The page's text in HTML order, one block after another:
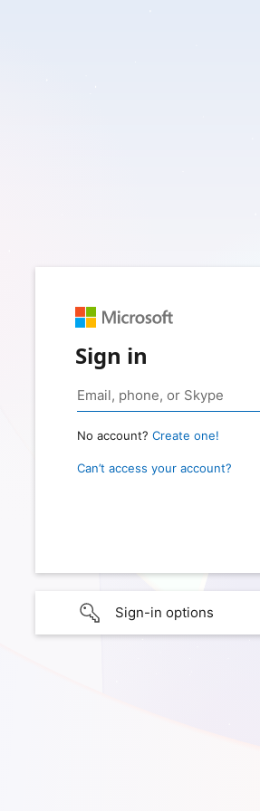
Sign in
No account? Create one!
Can’t access your account?
Sign-in options